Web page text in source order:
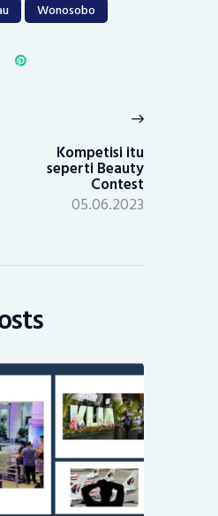
Wonosobo
Kompetisi itu
seperti Beauty
Contest
05.06.2023